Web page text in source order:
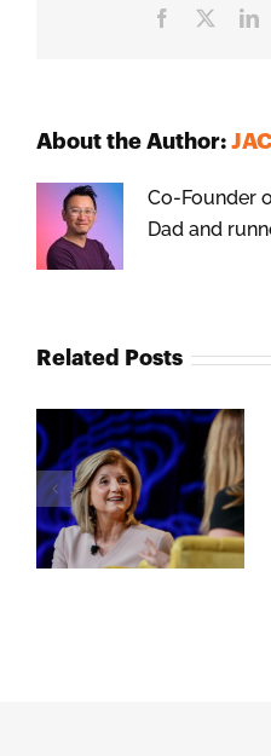
Facebook
About the Author:
Co-Founder
Dad and
Related Posts